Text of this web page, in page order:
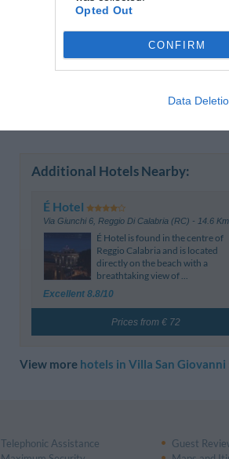
Opted Out
CONFIRM
Data
April 2010
years old
Would you
Additional Hotels Nearby:
É Hotel
Via Giunchi 6 Reggio Di Calabria (RC) - 14.6 Km
É Hotel is found in the centre of
Reggio Calabria and is located
directly on the beach with a
breathtaking view of ...
Excellent 8.8/10
Prices from € 72
View more hotels in Villa San Giovanni
Telephonic Assistance
Guest